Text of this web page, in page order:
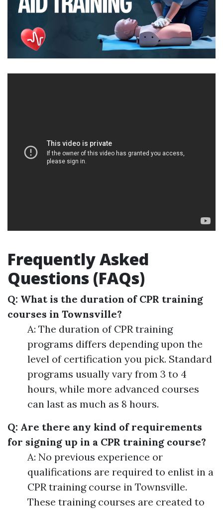
Frequently Asked
Questions (FAQs)
Q: What is the duration of CPR training
courses in Townsville?
A: The duration of CPR training
programs differs depending upon the
level of certification you pick. Standard
programs usually vary from 3 to 4
hours, while more advanced courses
can last as much as 8 hours.
Q: Are there any kind of requirements
for signing up in a CPR training course?
A: No previous experience or
qualifications are required to enlist in a
CPR training course in Townsville.
These training courses are created to